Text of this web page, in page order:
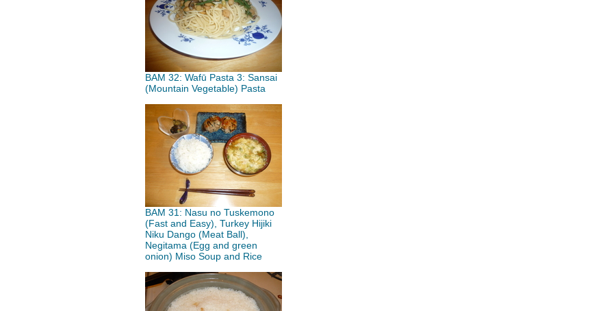
BAM 32: Wafū Pasta 3: Sansai
(Mountain Vegetable) Pasta
BAM 31: Nasu no Tuskemono
(Fast and Easy), Turkey Hijiki
Niku Dango (Meat Ball),
Negitama (Egg and green
onion) Miso Soup and Rice